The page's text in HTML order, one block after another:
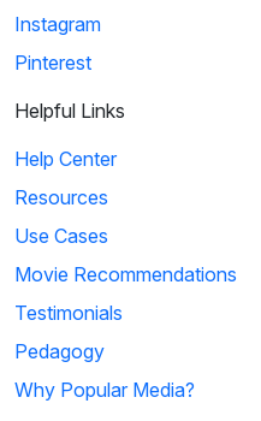
Instagram
Pinterest
Helpful Links
Help Center
Resources
Use Cases
Movie Recommendations
Testimonials
Pedagogy
Why Popular Media?